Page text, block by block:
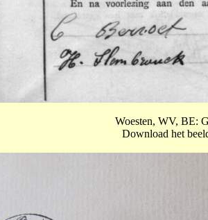
Woesten, WV, BE:
Download het